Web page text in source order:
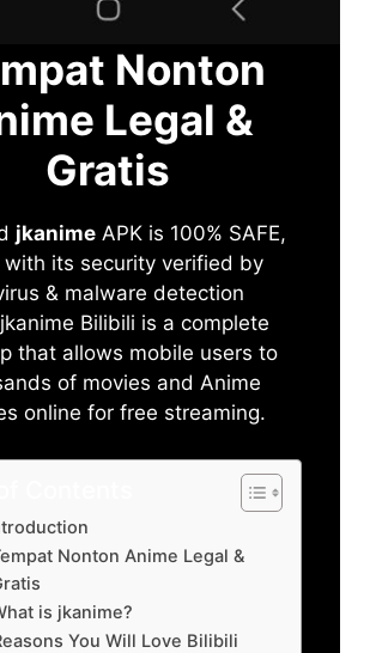
Nonton
Legal &
Gratis
jkanime APK is 100% SAFE,
with its security verified by
& malware detection
Bilibili is a complete
that allows mobile users to
of movies and Anime
online for free streaming.
Nonton Anime Legal &
is jkanime?
You Will Love Bilibili